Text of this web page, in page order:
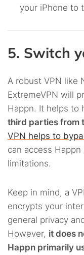
your iPhone to
5. Switch
A robust VPN like
ExtremeVPN will
Happn. It helps to
third parties from
VPN helps to
can access
limitations.
Keep in mind, a
encrypts your
general privacy
However, it does
Happn primarily